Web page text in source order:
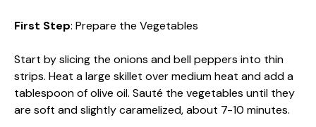
First Step: Prepare the Vegetables
Start by slicing the onions and bell peppers into thin
strips. Heat a large skillet over medium heat and add a
tablespoon of olive oil. Sauté the vegetables until they
are soft and slightly caramelized, about 7-10 minutes.